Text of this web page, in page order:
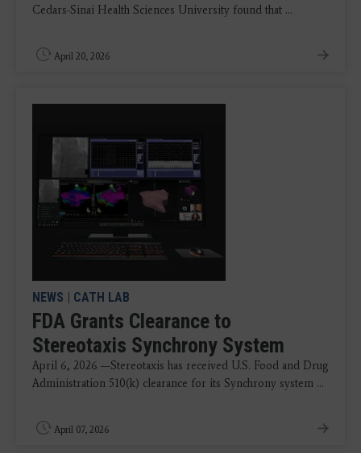
Cedars-Sinai Health Sciences University found that ...
April 20, 2026
NEWS | CATH LAB
FDA Grants Clearance to
Stereotaxis Synchrony System
April 6, 2026 —Stereotaxis has received U.S. Food and Drug
Administration 510(k) clearance for its Synchrony system ...
April 07, 2026